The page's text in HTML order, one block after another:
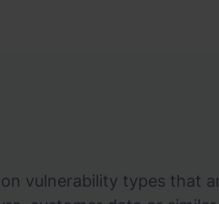
vulnerability types that